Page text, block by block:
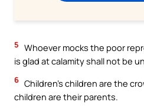
5 Whoever mocks the poor
is glad at calamity shall not be
6 Children’s children are the
children are their parents.